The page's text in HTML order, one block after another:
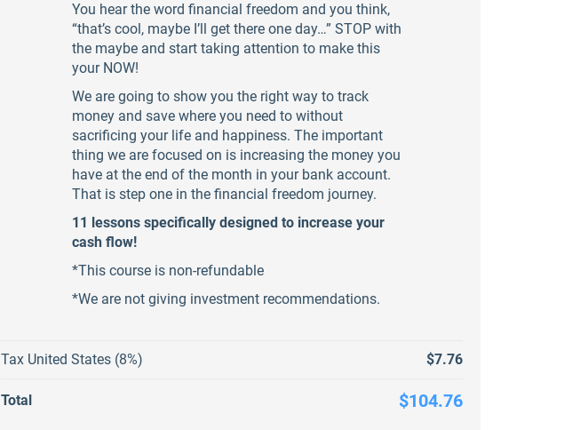
You hear the word financial freedom and you think,
“that’s cool, maybe I’ll get there one day…” STOP with
the maybe and start taking attention to make this
your NOW!
We are going to show you the right way to track
money and save where you need to without
sacrificing your life and happiness. The important
thing we are focused on is increasing the money you
have at the end of the month in your bank account.
That is step one in the financial freedom journey.
11 lessons specifically designed to increase your
cash flow!
*This course is non-refundable
*We are not giving investment recommendations.
Tax United States (8%) $7.76
Total $104.76